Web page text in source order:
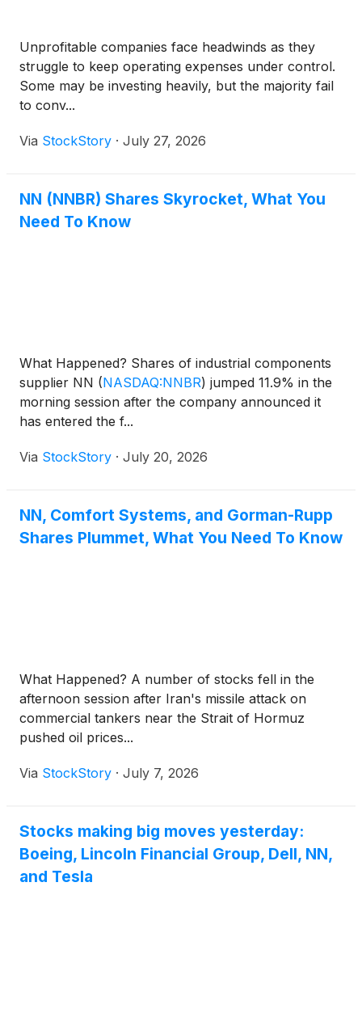
Unprofitable companies face headwinds as they
struggle to keep operating expenses under control.
Some may be investing heavily, but the majority fail
to conv...
Via StockStory · July 27, 2026
NN (NNBR) Shares Skyrocket, What You
Need To Know
What Happened? Shares of industrial components
supplier NN (NASDAQ:NNBR) jumped 11.9% in the
morning session after the company announced it
has entered the f...
Via StockStory · July 20, 2026
NN, Comfort Systems, and Gorman-Rupp
Shares Plummet, What You Need To Know
What Happened? A number of stocks fell in the
afternoon session after Iran's missile attack on
commercial tankers near the Strait of Hormuz
pushed oil prices...
Via StockStory · July 7, 2026
Stocks making big moves yesterday:
Boeing, Lincoln Financial Group, Dell, NN,
and Tesla